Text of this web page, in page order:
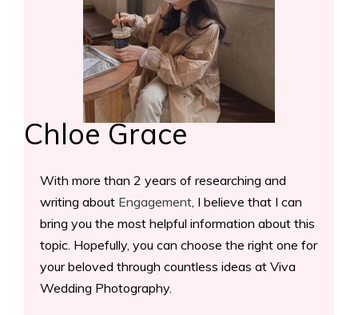
Chloe Grace
With more than 2 years of researching and
writing about Engagement, I believe that I can
bring you the most helpful information about this
topic. Hopefully, you can choose the right one for
your beloved through countless ideas at Viva
Wedding Photography.